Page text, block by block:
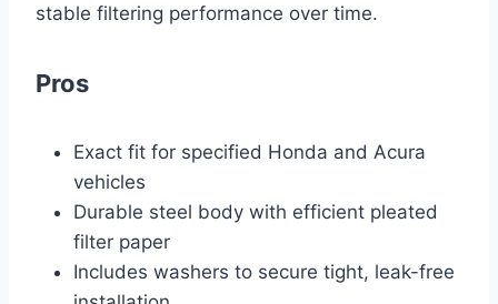
stable filtering performance over time.
Pros
Exact fit for specified Honda and Acura
vehicles
Durable steel body with efficient pleated
filter paper
Includes washers to secure tight, leak-free